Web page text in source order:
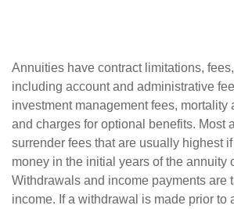
Annuities have contract limitations,
including account and administrative
investment management fees, mortality
and charges for optional benefits. Most
surrender fees that are usually highest
money in the initial years of the annuity
Withdrawals and income payments are
income. If a withdrawal is made prior to